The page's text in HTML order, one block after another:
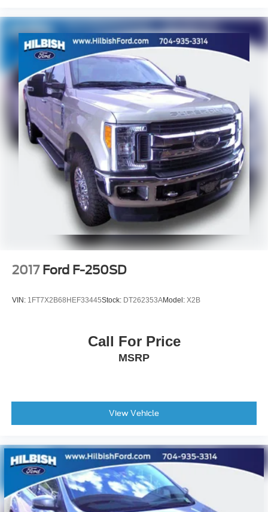
2017 Ford F-250SD
VIN: 1FT7X2B68HEF33445Stock: DT262353AModel: X2B
Call For Price
MSRP
View Vehicle